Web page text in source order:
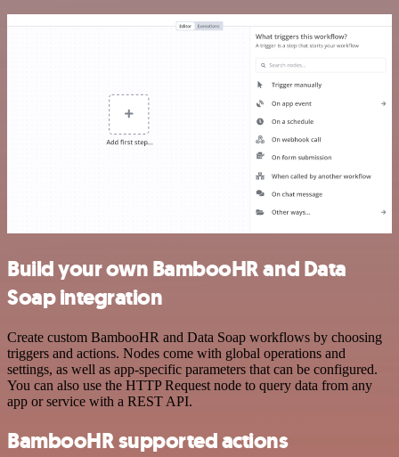
Build your own BambooHR and Data
Soap integration
Create custom BambooHR and Data Soap workflows by choosing
triggers and actions. Nodes come with global operations and
settings, as well as app-specific parameters that can be configured.
You can also use the HTTP Request node to query data from any
app or service with a REST API.
BambooHR supported actions